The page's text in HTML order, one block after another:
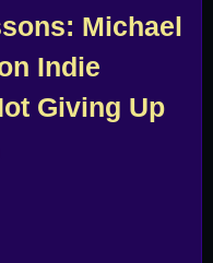
Michael
Indie
Giving Up